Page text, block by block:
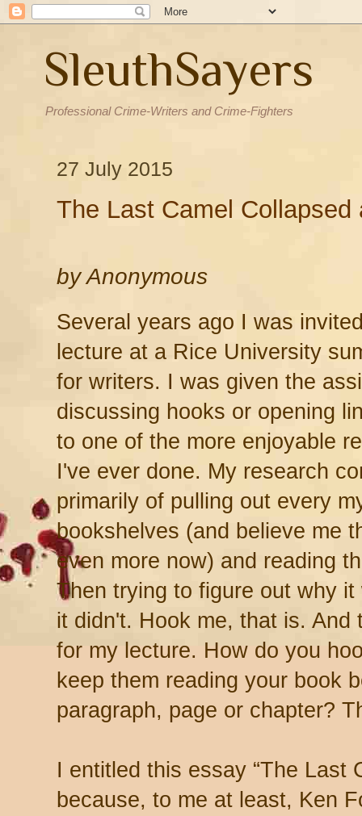
SleuthSayers
Professional Crime-Writers and Crime-Fighters
27 July 2015
The Last Camel Collapsed
byAnonymous
Several years ago I was
lecture at a Rice University
for writers. I was given the
discussing hooks or opening
to one of the more enjoyable
I've ever done. My research
primarily of pulling out every
bookshelves (and believe me
even more now) and reading
Then trying to figure out why
it didn't. Hook me, that is. And
for my lecture. How do you
keep them reading your book
paragraph, page or chapter?
I entitled this essay “The Last
because, to me at least, Ken